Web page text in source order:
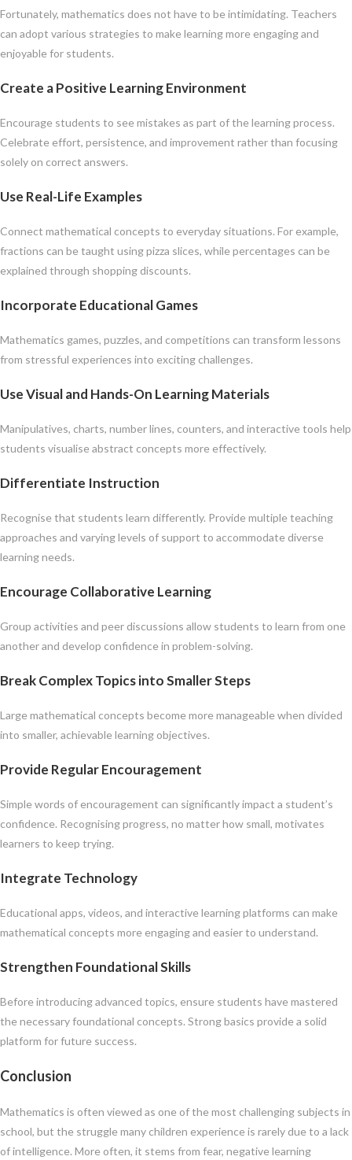
Fortunately, mathematics does not have to be intimidating. Teachers
can adopt various strategies to make learning more engaging and
enjoyable for students.
Create a Positive Learning Environment
Encourage students to see mistakes as part of the learning process.
Celebrate effort, persistence, and improvement rather than focusing
solely on correct answers.
Use Real-Life Examples
Connect mathematical concepts to everyday situations. For example,
fractions can be taught using pizza slices, while percentages can be
explained through shopping discounts.
Incorporate Educational Games
Mathematics games, puzzles, and competitions can transform lessons
from stressful experiences into exciting challenges.
Use Visual and Hands-On Learning Materials
Manipulatives, charts, number lines, counters, and interactive tools help
students visualise abstract concepts more effectively.
Differentiate Instruction
Recognise that students learn differently. Provide multiple teaching
approaches and varying levels of support to accommodate diverse
learning needs.
Encourage Collaborative Learning
Group activities and peer discussions allow students to learn from one
another and develop confidence in problem-solving.
Break Complex Topics into Smaller Steps
Large mathematical concepts become more manageable when divided
into smaller, achievable learning objectives.
Provide Regular Encouragement
Simple words of encouragement can significantly impact a student’s
confidence. Recognising progress, no matter how small, motivates
learners to keep trying.
Integrate Technology
Educational apps, videos, and interactive learning platforms can make
mathematical concepts more engaging and easier to understand.
Strengthen Foundational Skills
Before introducing advanced topics, ensure students have mastered
the necessary foundational concepts. Strong basics provide a solid
platform for future success.
Conclusion
Mathematics is often viewed as one of the most challenging subjects in
school, but the struggle many children experience is rarely due to a lack
of intelligence. More often, it stems from fear, negative learning